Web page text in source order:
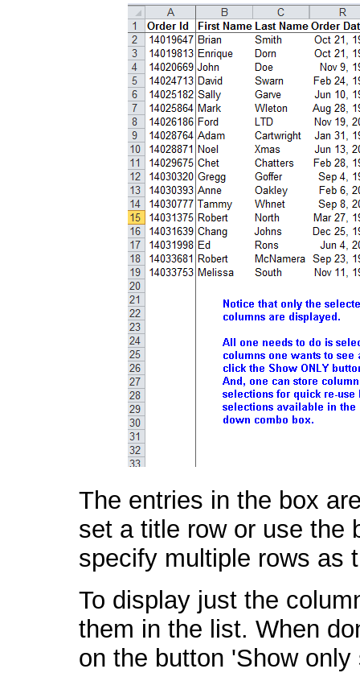
The entries in the box
set a title row or use the
specify multiple rows as
To display just the
them in the list. When
on the button 'Show